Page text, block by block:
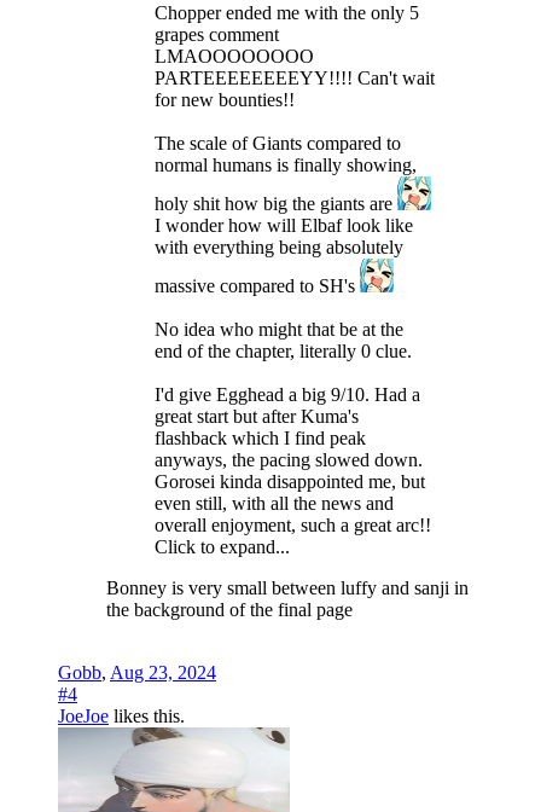
Chopper ended me with the only 5
grapes comment
LMAOOOOOOOO
PARTEEEEEEEEYY!!!! Can't wait
for new bounties!!
The scale of Giants compared to
normal humans is finally showing,
holy shit how big the giants are
I wonder how will Elbaf look like
with everything being absolutely
massive compared to SH's
No idea who might that be at the
end of the chapter, literally 0 clue.
I'd give Egghead a big 9/10. Had a
great start but after Kuma's
flashback which I find peak
anyways, the pacing slowed down.
Gorosei kinda disappointed me, but
even still, with all the news and
overall enjoyment, such a great arc!!
Click to expand...
Bonney is very small between luffy and sanji in
the background of the final page
Gobb, Aug 23, 2024
#4
JoeJoe likes this.